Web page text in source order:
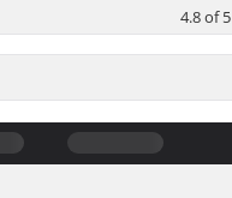
4.8 of 5